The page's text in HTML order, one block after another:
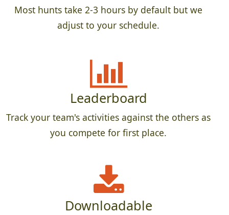
Most hunts take 2-3 hours by default but we
adjust to your schedule.
Leaderboard
Track your team's activities against the others as
you compete for first place.
Downloadable